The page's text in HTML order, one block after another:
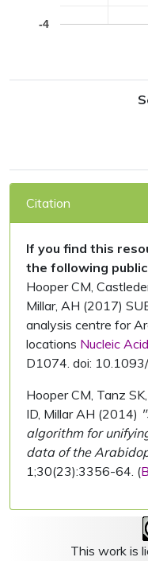
-4
Citation
If you find this
the following
Hooper CM,
Millar, AH (2017)
analysis centre for
locations Nucleic
D1074. doi:
Hooper CM, Tanz
ID, Millar AH (2014)
algorithm for
data of the
1;30(23):3356-64. (
This work is